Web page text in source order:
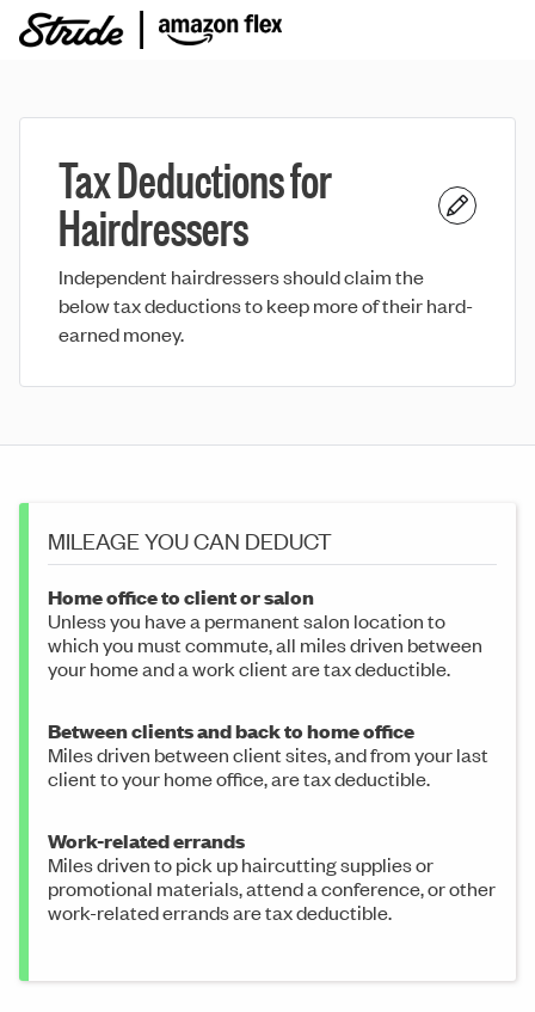
Tax Deductions for
Hairdressers
Independent hairdressers should claim the
below tax deductions to keep more of their hard-
earned money.
MILEAGE YOU CAN DEDUCT
Home office to client or salon
Unless you have a permanent salon location to
which you must commute, all miles driven between
your home and a work client are tax deductible.
Between clients and back to home office
Miles driven between client sites, and from your last
client to your home office, are tax deductible.
Work-related errands
Miles driven to pick up haircutting supplies or
promotional materials, attend a conference, or other
work-related errands are tax deductible.